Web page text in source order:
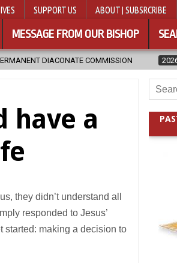
SUPPORT US ABOUT | SUBSRCRIBE
MESSAGE FROM OUR BISHOP
2026-08-07 NEWLY
have a
they didn’t understand all
responded to Jesus’
started: making a decision to
for: